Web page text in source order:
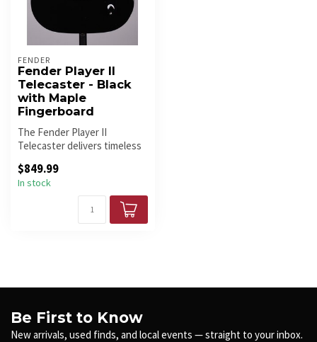
FENDER
Fender Player II
Telecaster - Black
with Maple
Fingerboard
The Fender Player II
Telecaster delivers timeless
Ald...
$849.99
In stock
Be First to Know
New arrivals, used finds, and local events — straight to your inbox.